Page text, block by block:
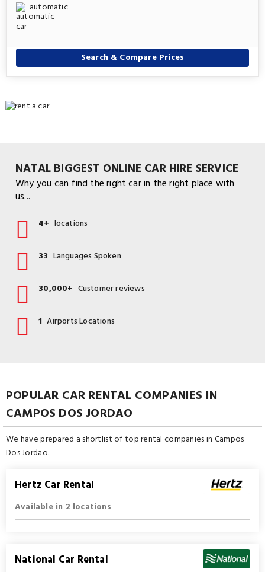
automatic
Search & Compare Prices
NATAL BIGGEST ONLINE CAR HIRE SERVICE
Why you can find the right car in the right place with
us...
4+ locations
33 Languages Spoken
30,000+ Customer reviews
1 Airports Locations
POPULAR CAR RENTAL COMPANIES IN
CAMPOS DOS JORDAO
We have prepared a shortlist of top rental companies in Campos
Dos Jordao.
Hertz Car Rental
Available in 2 locations
National Car Rental